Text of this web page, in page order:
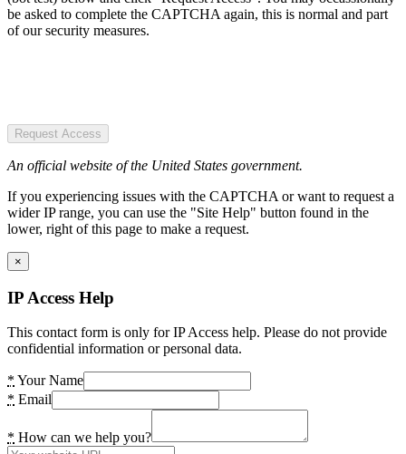
be asked to complete the CAPTCHA again, this is normal and part
of our security measures.
Request Access
An official website of the United States government.
If you experiencing issues with the CAPTCHA or want to request a
wider IP range, you can use the "Site Help" button found in the
lower, right of this page to make a request.
×
IP Access Help
This contact form is only for IP Access help. Please do not provide
confidential information or personal data.
* Your Name
* Email
* How can we help you?